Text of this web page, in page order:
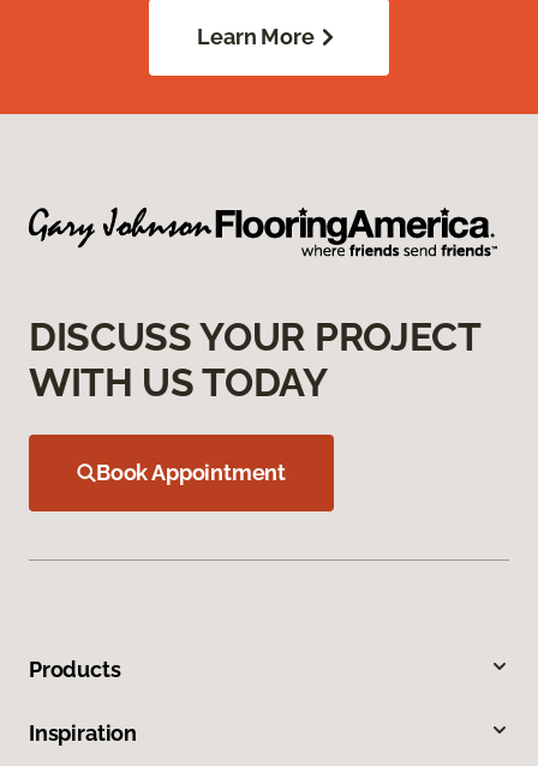
Learn More
DISCUSS YOUR PROJECT
WITH US TODAY
Book Appointment
Products
Inspiration